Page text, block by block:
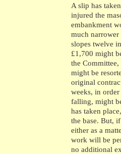
A slip has
injured the
embankment
much
slopes twelve
£1,700 might
the
might be
original
weeks, in
falling, might
has taken
the base. But,
either as a
work will be
no additional